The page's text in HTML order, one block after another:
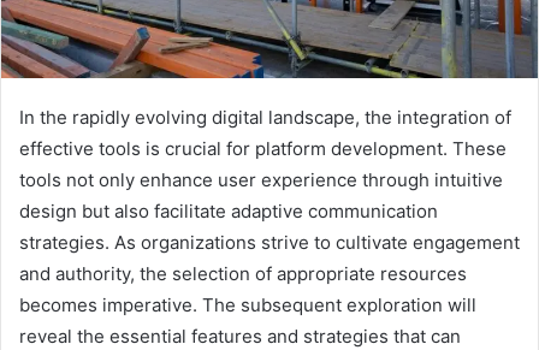
In the rapidly evolving digital landscape, the integration of
effective tools is crucial for platform development. These
tools not only enhance user experience through intuitive
design but also facilitate adaptive communication
strategies. As organizations strive to cultivate engagement
and authority, the selection of appropriate resources
becomes imperative. The subsequent exploration will
reveal the essential features and strategies that can